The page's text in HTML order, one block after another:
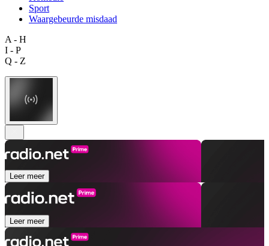
Sport
Waargebeurde misdaad
A - H
I - P
Q - Z
Leer meer
Leer meer